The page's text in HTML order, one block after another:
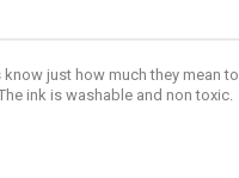
just how much they mean to
ink is washable and non toxic.